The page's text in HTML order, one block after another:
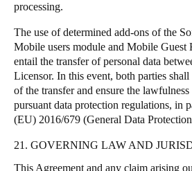
processing.
The use of determined add-ons of the
Mobile users module and Mobile Guest
entail the transfer of personal data
Licensor. In this event, both parties
of the transfer and ensure the
pursuant data protection regulations, in
(EU) 2016/679 (General Data
21. GOVERNING LAW AND
This Agreement and any claim arising